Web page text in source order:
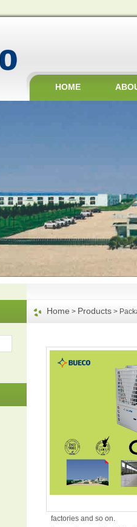
HOME
Home > Products >
factories and so on.